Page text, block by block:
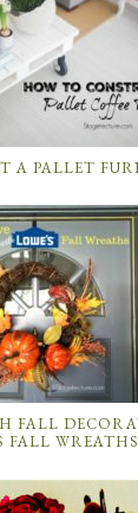
A PALLET
FALL
FALL WREATHS